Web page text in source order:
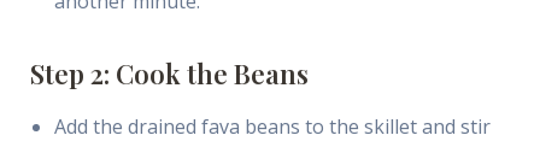
Step 2: Cook the Beans
Add the drained fava beans to the skillet and stir